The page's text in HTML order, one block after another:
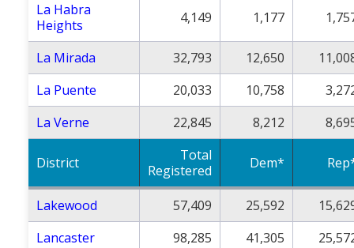
La Habra
Heights
4,149 1,177
La Mirada 32,793 12,650
La Puente
20,033 10,758
La Verne
22,845 8,212
District
Total
Registered
Dem*
Lakewood 57,409 25,592
Lancaster
98,285 41,305